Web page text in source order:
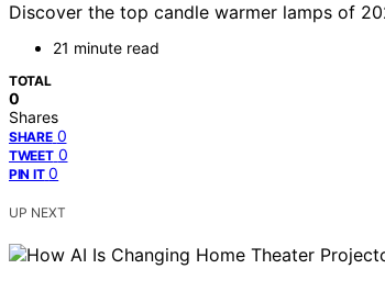
Discover the top candle warmer lamps of
21 minute read
TOTAL
0
Shares
SHARE 0
TWEET 0
PIN IT 0
UP NEXT